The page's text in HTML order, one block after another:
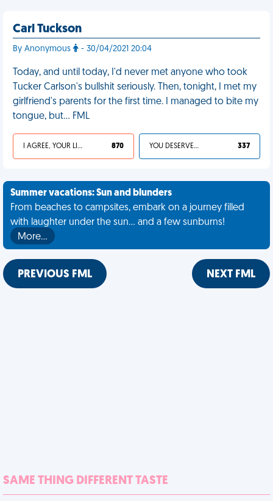
Carl Tuckson
By Anonymous - 30/04/2021 20:04
Today, and until today, I'd never met anyone who took
Tucker Carlson's bullshit seriously. Then, tonight, I met my
girlfriend's parents for the first time. I managed to bite my
tongue, but… FML
I AGREE, YOUR LIFE SUCKS 870 YOU DESERVED IT 337
Summer vacations: Sun and blunders
From beaches to campsites, embark on a journey filled
with laughter under the sun... and a few sunburns!
More…
PREVIOUS FML NEXT FML
SAME THING DIFFERENT TASTE